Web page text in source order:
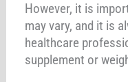
However, it is
may vary, and it is
healthcare
supplement or